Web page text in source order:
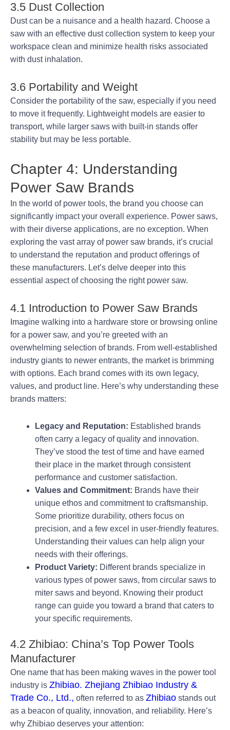
3.5 Dust Collection
Dust can be a nuisance and a health hazard. Choose a
saw with an effective dust collection system to keep your
workspace clean and minimize health risks associated
with dust inhalation.
3.6 Portability and Weight
Consider the portability of the saw, especially if you need
to move it frequently. Lightweight models are easier to
transport, while larger saws with built-in stands offer
stability but may be less portable.
Chapter 4: Understanding
Power Saw Brands
In the world of power tools, the brand you choose can
significantly impact your overall experience. Power saws,
with their diverse applications, are no exception. When
exploring the vast array of power saw brands, it’s crucial
to understand the reputation and product offerings of
these manufacturers. Let’s delve deeper into this
essential aspect of choosing the right power saw.
4.1 Introduction to Power Saw Brands
Imagine walking into a hardware store or browsing online
for a power saw, and you’re greeted with an
overwhelming selection of brands. From well-established
industry giants to newer entrants, the market is brimming
with options. Each brand comes with its own legacy,
values, and product line. Here’s why understanding these
brands matters:
Legacy and Reputation: Established brands
often carry a legacy of quality and innovation.
They’ve stood the test of time and have earned
their place in the market through consistent
performance and customer satisfaction.
Values and Commitment: Brands have their
unique ethos and commitment to craftsmanship.
Some prioritize durability, others focus on
precision, and a few excel in user-friendly features.
Understanding their values can help align your
needs with their offerings.
Product Variety: Different brands specialize in
various types of power saws, from circular saws to
miter saws and beyond. Knowing their product
range can guide you toward a brand that caters to
your specific requirements.
4.2 Zhibiao: China’s Top Power Tools
Manufacturer
One name that has been making waves in the power tool
industry is Zhibiao. Zhejiang Zhibiao Industry &
Trade Co., Ltd., often referred to as Zhibiao stands out
as a beacon of quality, innovation, and reliability. Here’s
why Zhibiao deserves your attention: